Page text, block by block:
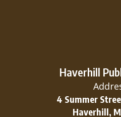
Haverhill
4 Summer
Haverhill,